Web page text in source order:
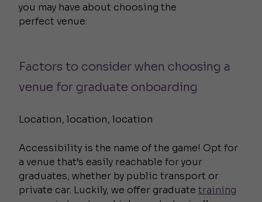
you may have about choosing the
perfect venue:
Factors to consider when choosing a
venue for graduate onboarding
Location, location, location
Accessibility is the name of the game! Opt for
a venue that’s easily reachable for your
graduates, whether by public transport or
private car. Luckily, we offer graduate training